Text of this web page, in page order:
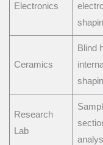
Electronics
Ceramics
Blind
Research
Lab